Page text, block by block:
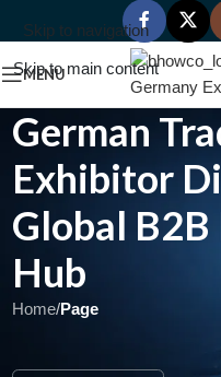
Skip to navigation
Skip to main content
MENU
German
Exhibitor
Global
Hub
Home/Page